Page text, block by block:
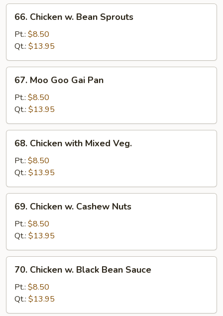
Chicken
Bean
Sprouts
66. Chicken w. Bean Sprouts
Pt.: $8.50
Qt.: $13.95
Moo
Goo
Gai
Pan
67. Moo Goo Gai Pan
Pt.: $8.50
Qt.: $13.95
Chicken
with
Mixed
Veg.
68. Chicken with Mixed Veg.
Pt.: $8.50
Qt.: $13.95
Chicken
Cashew
Nuts
69. Chicken w. Cashew Nuts
Pt.: $8.50
Qt.: $13.95
Chicken
Black
Bean
70. Chicken w. Black Bean Sauce
Pt.: $8.50
Qt.: $13.95